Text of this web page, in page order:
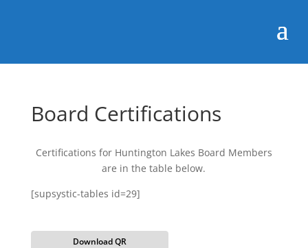
Board Certifications
Certifications for Huntington Lakes Board Members
are in the table below.
[supsystic-tables id=29]
Download QR